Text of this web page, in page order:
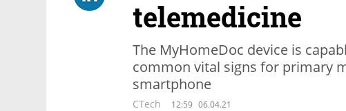
telemedicine
The MyHomeDoc device is
common vital signs for primary
smartphone
CTech 12:59 06.04.21